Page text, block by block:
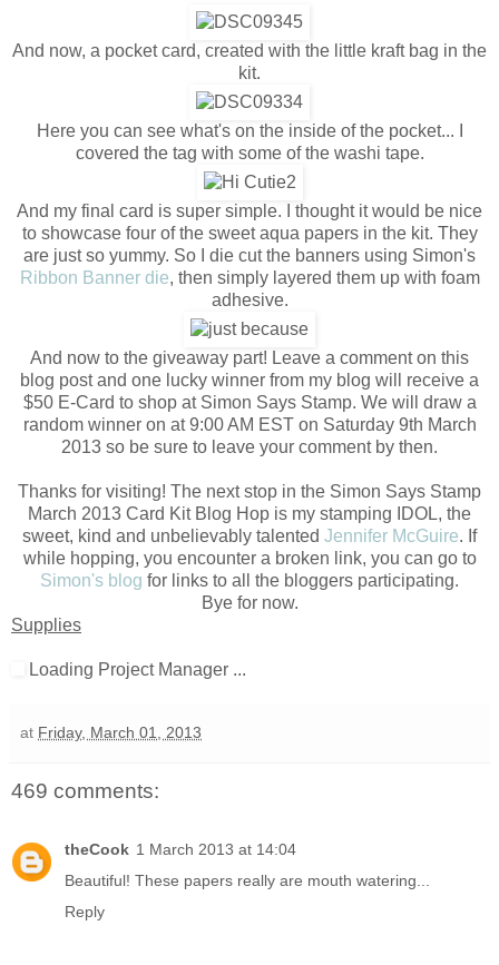
And now, a pocket card, created with the little kraft bag in the
kit.
Here you can see what's on the inside of the pocket... I
covered the tag with some of the washi tape.
And my final card is super simple. I thought it would be nice
to showcase four of the sweet aqua papers in the kit. They
are just so yummy. So I die cut the banners using Simon's
Ribbon Banner die, then simply layered them up with foam
adhesive.
And now to the giveaway part! Leave a comment on this
blog post and one lucky winner from my blog will receive a
$50 E-Card to shop at Simon Says Stamp. We will draw a
random winner on at 9:00 AM EST on Saturday 9th March
2013 so be sure to leave your comment by then.
Thanks for visiting! The next stop in the Simon Says Stamp
March 2013 Card Kit Blog Hop is my stamping IDOL, the
sweet, kind and unbelievably talented Jennifer McGuire. If
while hopping, you encounter a broken link, you can go to
Simon's blog for links to all the bloggers participating.
Bye for now.
Supplies
Loading Project Manager ...
at Friday, March 01, 2013
469 comments:
theCook 1 March 2013 at 14:04
Beautiful! These papers really are mouth watering...
Reply